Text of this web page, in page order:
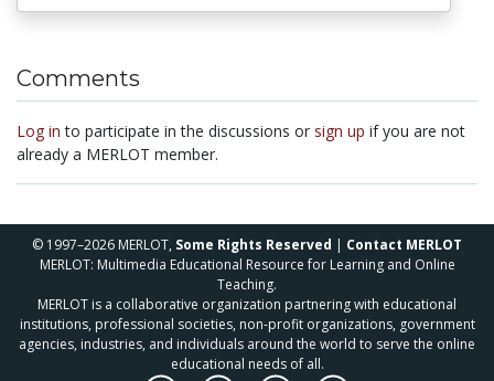
Comments
Log in to participate in the discussions or sign up if you are not
already a MERLOT member.
© 1997–2026 MERLOT, Some Rights Reserved | Contact MERLOT
MERLOT: Multimedia Educational Resource for Learning and Online
Teaching.
MERLOT is a collaborative organization partnering with educational
institutions, professional societies, non-profit organizations, government
agencies, industries, and individuals around the world to serve the online
educational needs of all.